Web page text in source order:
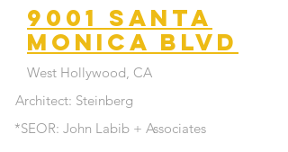
9001 santa
monica blvd
West Hollywood, CA
Architect: Steinberg
*SEOR: John Labib + Associates